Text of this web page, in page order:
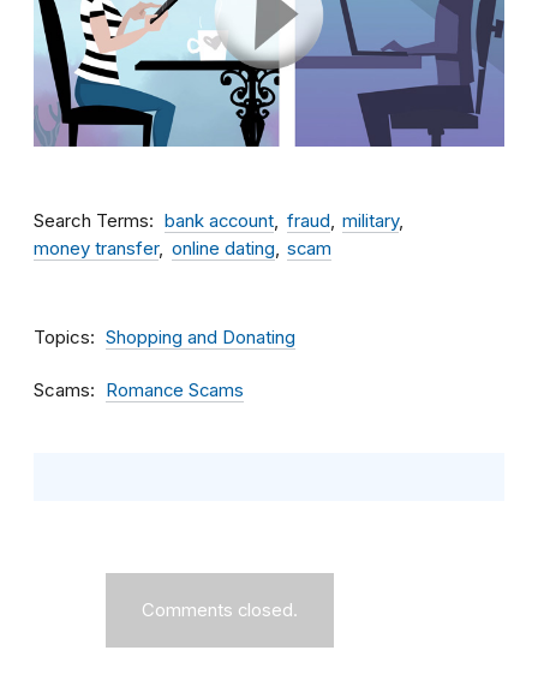
Search Terms bank account fraud
military
money transfer
online dating scam
Topics Shopping and Donating
Scams Romance Scams
Comments closed.